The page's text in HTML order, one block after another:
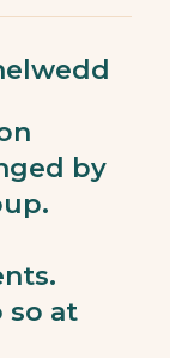
by
so at